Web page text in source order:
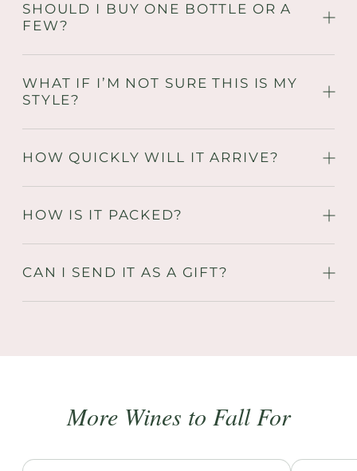
SHOULD I BUY ONE BOTTLE OR A
FEW?
WHAT IF I’M NOT SURE THIS IS MY
STYLE?
HOW QUICKLY WILL IT ARRIVE?
HOW IS IT PACKED?
CAN I SEND IT AS A GIFT?
More Wines to Fall For